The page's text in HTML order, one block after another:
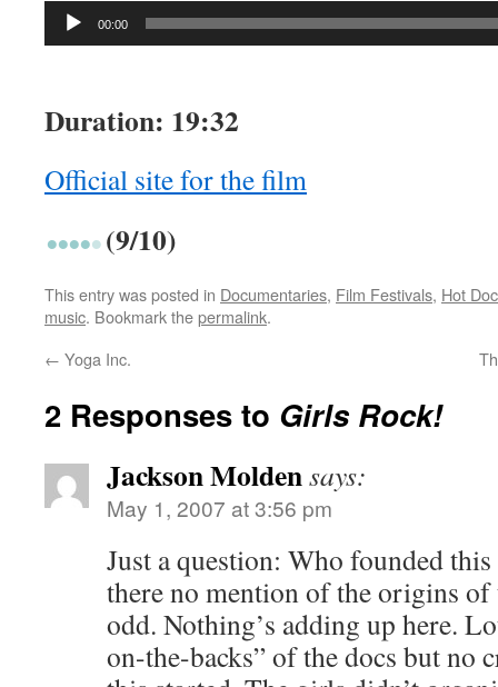
Audio
00:00
Duration: 19:32
Official site for the film
(9/10)
This entry was posted in Documentaries, Film Festivals, Hot
music. Bookmark thepermalink.
← Yoga Inc.
2 Responses to Girls Rock!
Jackson Moldensays:
May 1, 2007 at 3:56 pm
Just a question: Who founded
there no mention of the origins of
odd. Nothing’s adding up here.
on-the-backs” of the docs but no